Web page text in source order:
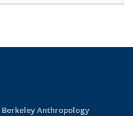
Berkeley Anthropology